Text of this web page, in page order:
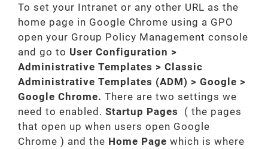
To set your Intranet or any other URL as the
home page in Google Chrome using a GPO
open your Group Policy Management console
and go to User Configuration >
Administrative Templates > Classic
Administrative Templates (ADM) > Google >
Google Chrome. There are two settings we
need to enabled. Startup Pages ( the pages
that open up when users open Google
Chrome ) and the Home Page which is where